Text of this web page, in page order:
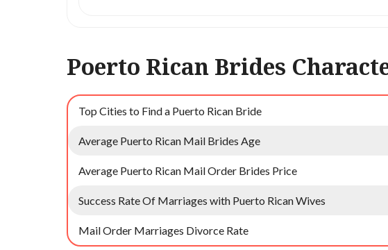
Poerto Rican Brides
Top Cities to Find a Puerto Rican Bride
Average Puerto Rican Mail Brides Age
Average Puerto Rican Mail Order Brides Price
Success Rate Of Marriages with Puerto Rican Wives
Mail Order Marriages Divorce Rate